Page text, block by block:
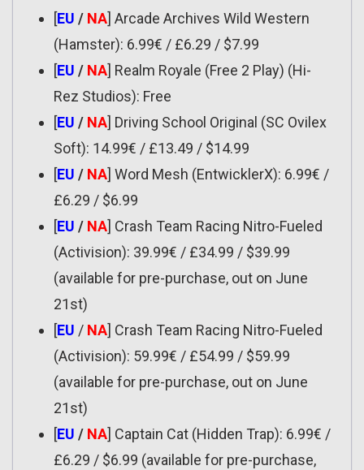
[EU / NA] Arcade Archives Wild Western
(Hamster): 6.99€ / £6.29 / $7.99
[EU / NA] Realm Royale (Free 2 Play) (Hi-
Rez Studios): Free
[EU / NA] Driving School Original (SC Ovilex
Soft): 14.99€ / £13.49 / $14.99
[EU / NA] Word Mesh (EntwicklerX): 6.99€ /
£6.29 / $6.99
[EU / NA] Crash Team Racing Nitro-Fueled
(Activision): 39.99€ / £34.99 / $39.99
(available for pre-purchase, out on June
21st)
[EU / NA] Crash Team Racing Nitro-Fueled
(Activision): 59.99€ / £54.99 / $59.99
(available for pre-purchase, out on June
21st)
[EU / NA] Captain Cat (Hidden Trap): 6.99€ /
£6.29 / $6.99 (available for pre-purchase,